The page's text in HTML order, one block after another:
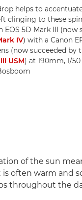
helps to
clinging to these
EOS 5D Mark III (now
IV) with a Canon
(now succeeded by
USM) at 190mm, 1/
of the sun
often warm and
throughout the